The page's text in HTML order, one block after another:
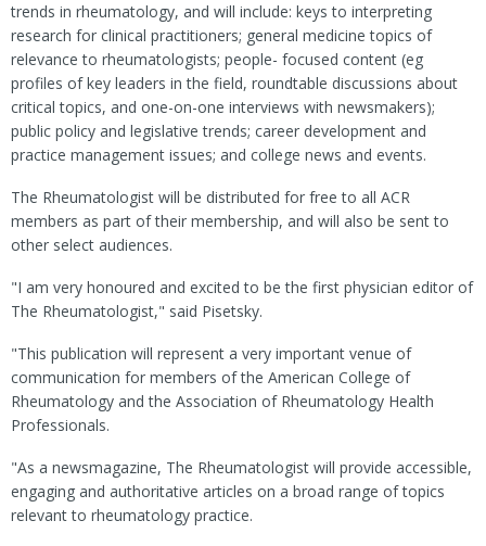
trends in rheumatology, and will include: keys to interpreting
research for clinical practitioners; general medicine topics of
relevance to rheumatologists; people- focused content (eg
profiles of key leaders in the field, roundtable discussions about
critical topics, and one-on-one interviews with newsmakers);
public policy and legislative trends; career development and
practice management issues; and college news and events.
The Rheumatologist will be distributed for free to all ACR
members as part of their membership, and will also be sent to
other select audiences.
"I am very honoured and excited to be the first physician editor of
The Rheumatologist," said Pisetsky.
"This publication will represent a very important venue of
communication for members of the American College of
Rheumatology and the Association of Rheumatology Health
Professionals.
"As a newsmagazine, The Rheumatologist will provide accessible,
engaging and authoritative articles on a broad range of topics
relevant to rheumatology practice.